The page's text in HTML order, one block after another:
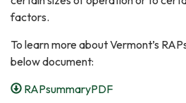
factors.
To learn more about Vermont’s
below document:
RAPsummaryPDF